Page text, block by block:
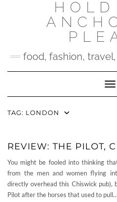
food, fashion,
TAG: LONDON
REVIEW: THE PILOT,
You might be fooled into thinking
from the men and women flying
directly overhead this Chiswick pub),
Pilot after the horses that used to pull…